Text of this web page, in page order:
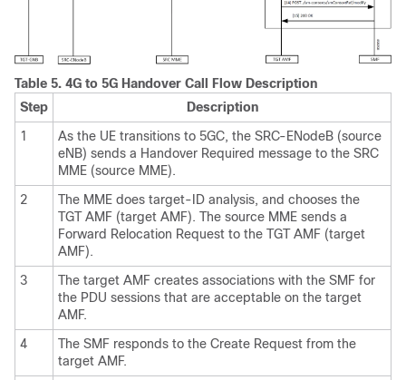
Table 5. 4G to 5G Handover Call Flow Description
Step
Description
1
As the UE transitions to 5GC, the SRC-ENodeB (source
eNB) sends a Handover Required message to the SRC
MME (source MME).
2
The MME does target-ID analysis, and chooses the
TGT AMF (target AMF). The source MME sends a
Forward Relocation Request to the TGT AMF (target
AMF).
3
The target AMF creates associations with the SMF for
the PDU sessions that are acceptable on the target
AMF.
4
The SMF responds to the Create Request from the
target AMF.